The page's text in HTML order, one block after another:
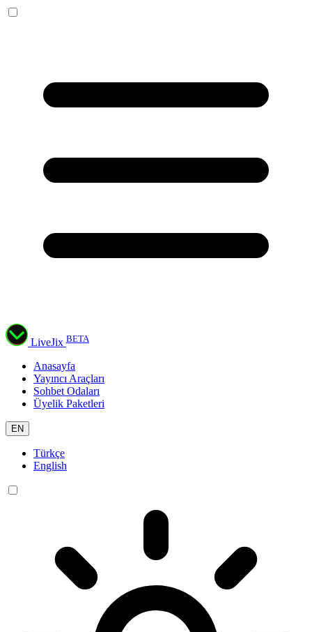
LiveJix BETA
Anasayfa
Yayıncı Araçları
Sohbet Odaları
Üyelik Paketleri
EN
Türkçe
English